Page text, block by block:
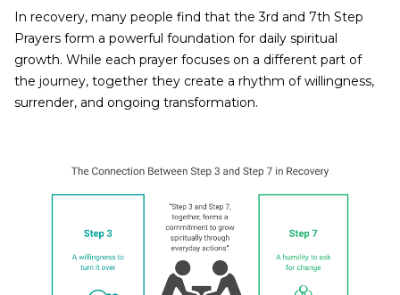
In recovery, many people find that the 3rd and 7th Step
Prayers form a powerful foundation for daily spiritual
growth. While each prayer focuses on a different part of
the journey, together they create a rhythm of willingness,
surrender, and ongoing transformation.